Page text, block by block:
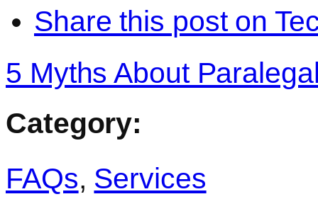
Share this post on
5 Myths About
Category:
FAQs, Services